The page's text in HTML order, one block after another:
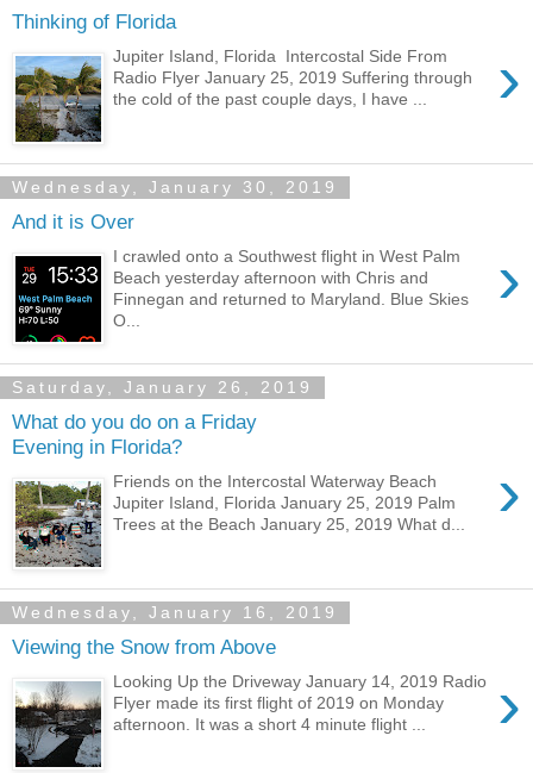
Thinking of Florida
›
Jupiter Island, Florida Intercostal Side From
Radio Flyer January 25, 2019 Suffering through
the cold of the past couple days, I have ...
Wednesday, January 30, 2019
And it is Over
›
I crawled onto a Southwest flight in West Palm
Beach yesterday afternoon with Chris and
Finnegan and returned to Maryland. Blue Skies
O...
Saturday, January 26, 2019
What do you do on a Friday
Evening in Florida?
›
Friends on the Intercostal Waterway Beach
Jupiter Island, Florida January 25, 2019 Palm
Trees at the Beach January 25, 2019 What d...
Wednesday, January 16, 2019
Viewing the Snow from Above
›
Looking Up the Driveway January 14, 2019 Radio
Flyer made its first flight of 2019 on Monday
afternoon. It was a short 4 minute flight ...